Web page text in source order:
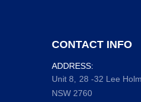
CONTACT INFO
ADDRESS:
Unit 8, 28 -32 Lee
NSW 2760